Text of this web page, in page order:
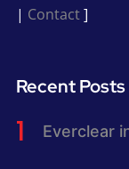
| Contact]
Recent Posts
Everclear